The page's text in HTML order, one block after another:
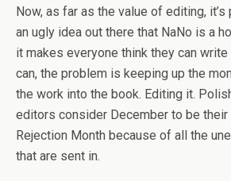
Now, as far as the value of editing, it’s
an ugly idea out there that NaNo is a
it makes everyone think they can write
can, the problem is keeping up the
the work into the book. Editing it.
editors consider December to be their
Rejection Month because of all the
that are sent in.